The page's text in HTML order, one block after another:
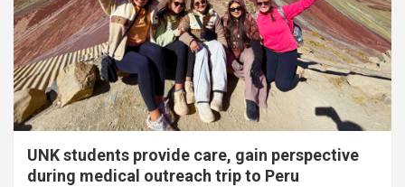
UNK students provide care, gain perspective
during medical outreach trip to Peru